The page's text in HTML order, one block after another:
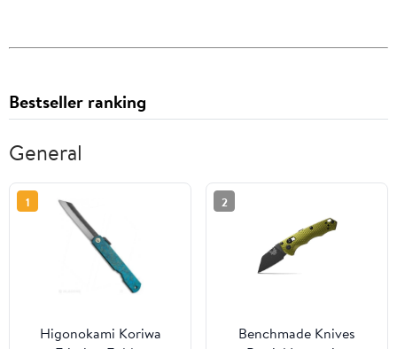
Bestseller ranking
General
1
Higonokami Koriwa
2
Benchmade Knives